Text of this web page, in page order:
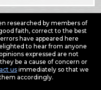
researched by members of
faith, correct to the best
have appeared here
to hear from anyone
expressed are not
be a cause of concern or
usimmediately so that we
accordingly.